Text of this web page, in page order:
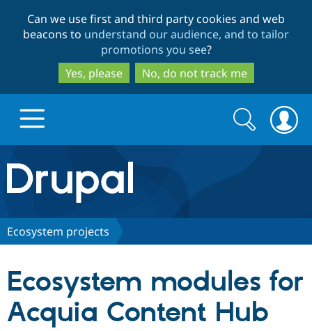
to
main
content
to
search
Can we use first and third party cookies and web
beacons to understand our audience, and to tailor
promotions you see?
Yes, please
No, do not track me
Drupal.org home
Discover Drupal
Drupal CMS
Download
Partners & Services
Search
form
Search
Ecosystem projects
Ecosystem modules for
Acquia Content Hub